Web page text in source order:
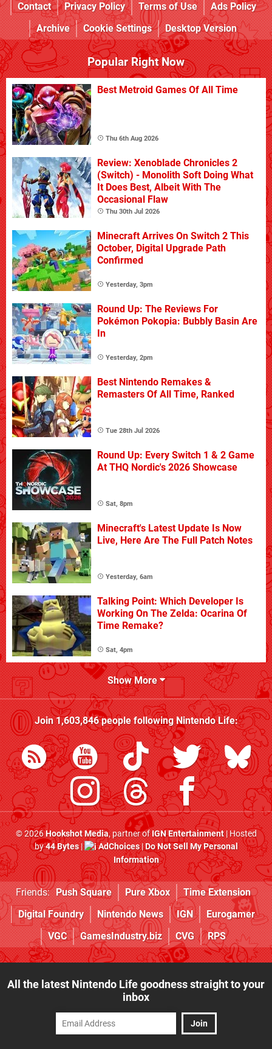
Contact
Privacy Policy Terms of Use
Ads Policy
Archive
Cookie Settings Desktop Version
Popular Right Now
Best Metroid Games Of All Time
Thu 6th Aug 2026
Review: Xenoblade Chronicles 2
(Switch) - Monolith Soft Doing What
It Does Best, Albeit With The
Occasional Flaw
Thu 30th Jul 2026
Minecraft Arrives On Switch 2 This
October, Digital Upgrade Path
Confirmed
Yesterday, 3pm
Round Up: The Reviews For
Pokémon Pokopia: Bubbly Basin Are
In
Yesterday, 2pm
Best Nintendo Remakes &
Remasters Of All Time, Ranked
Tue 28th Jul 2026
Round Up: Every Switch 1 & 2 Game
At THQ Nordic's 2026 Showcase
Sat, 8pm
Minecraft's Latest Update Is Now
Live, Here Are The Full Patch Notes
Yesterday, 6am
Talking Point: Which Developer Is
Working On The Zelda: Ocarina Of
Time Remake?
Sat, 4pm
Show More
Join1,603,846people followingNintendo Life:
© 2026Hookshot Media, partner ofIGN Entertainment| Hosted
by44 Bytes| AdChoices|Do Not Sell My Personal
Information
Friends: Push Square Pure Xbox
Time Extension
Digital Foundry
Nintendo News IGN
Eurogamer
VGC
GamesIndustry.biz CVG RPS
All the latest Nintendo Life goodness straight to your
inbox